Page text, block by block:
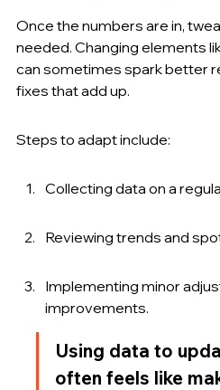
Once the numbers are in,
needed. Changing elements
can sometimes spark better
fixes that add up.
Steps to adapt include:
Collecting data on a
Reviewing trends and
Implementing minor
improvements.
Using data to
often feels like